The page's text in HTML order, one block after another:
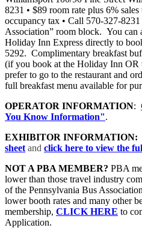
8231 • $89 room rate plus 6%
occupancy tax • Call 570-327-
Association” room block. You can
Holiday Inn Express directly to
5292. Complimentary breakfast
(if you book at the Holiday Inn OR
prefer to go to the restaurant and
full breakfast menu available for
OPERATOR INFORMATION:
You Know Information".
EXHIBITOR INFORMATION:
sheet and click here to view the
NOT A PBA MEMBER? PBA
lower than those travel industry
of the Pennsylvania Bus
lower booth rates and many other
membership, CLICK HERE to
Application.